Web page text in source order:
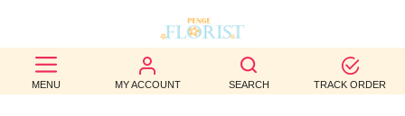
MENU MY ACCOUNT SEARCH TRACK ORDER
BEST
SELLERS